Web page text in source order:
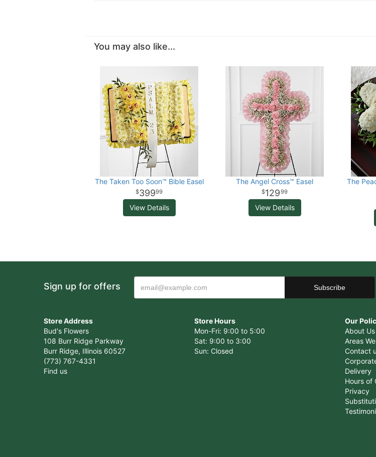
You may also like...
The Taken Too Soon™ Bible Easel
39999
View Details
The Angel Cross™ Easel
12999
View Details
The
Sign up for offers
Store Address
Bud's Flowers
108 Burr Ridge Parkway
Burr Ridge, Illinois 60527
(773) 767-4331
Find us
Store Hours
Mon-Fri: 9:00 to 5:00
Sat: 9:00 to 3:00
Sun: Closed
Our
About Us
Areas
Contact
Delivery
Hours of
Privacy